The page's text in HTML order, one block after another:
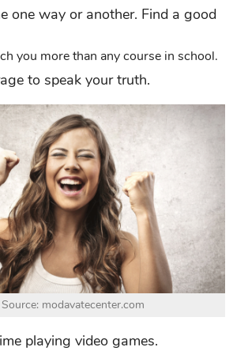
one way or another. Find a good
you more than any course in school.
to speak your truth.
modavatecenter.com
playing video games.